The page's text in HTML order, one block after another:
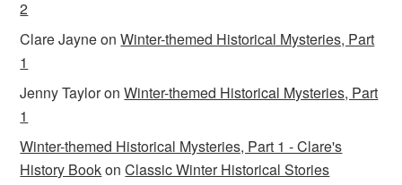
2
Clare JayneonWinter-themed Historical Mysteries, Part
1
Jenny TayloronWinter-themed Historical Mysteries, Part
1
Winter-themed Historical Mysteries, Part 1 - Clare's
History BookonClassic Winter Historical Stories